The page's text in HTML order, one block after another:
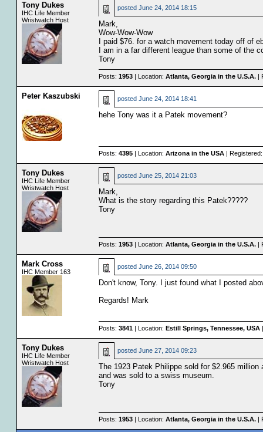
Tony Dukes
IHC Life Member
Wristwatch Host
posted June 24, 2014 18:15
Mark,
Wow-Wow-Wow
I paid $76. for a watch movement today off of
I am in a far different league than some of the
Tony
Posts: 1953| Location: Atlanta, Georgia in the U.S.A.|
Peter Kaszubski posted June 24, 2014 18:41
hehe Tony was it a Patek movement?
Posts: 4395| Location: Arizona in the USA|
Tony Dukes
IHC Life Member
Wristwatch Host
posted June 25, 2014 21:03
Mark,
What is the story regarding this Patek?????
Tony
Posts: 1953| Location: Atlanta, Georgia in the U.S.A.|
Mark Cross
IHC Member 163
posted June 26, 2014 09:50
Don't know, Tony. I just found what I posted
Regards! Mark
Posts: 3841| Location: Estill Springs, Tennessee, USA|
Tony Dukes
IHC Life Member
Wristwatch Host
posted June 27, 2014 09:23
The 1923 Patek Philippe sold for $2.965
and was sold to a swiss museum.
Tony
Posts: 1953| Location: Atlanta, Georgia in the U.S.A.|